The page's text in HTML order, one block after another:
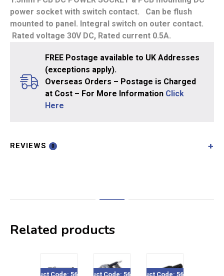
power socket with switch contact. Can be flush
mounted to panel. Integral switch on outer contact.
Rated voltage 30V DC, Rated current 0.5A.
FREE Postage available to UK Addresses
(exceptions apply).
Overseas Orders – Postage is Charged
at Cost – For More Information Click
Here
REVIEWS 0
Related products
Product Code: 562-425Product Code: 560-3xxProduct Code: 560-3X5
Product